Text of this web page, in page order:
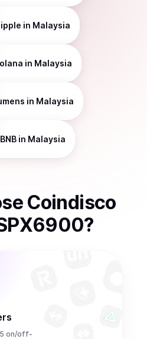
in Malaysia
in Malaysia
in Malaysia
BNB in Malaysia
Coindisco
?
on/off-